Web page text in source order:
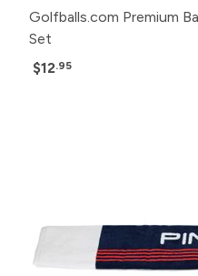
Golfballs.com Premium
Set
$12.95